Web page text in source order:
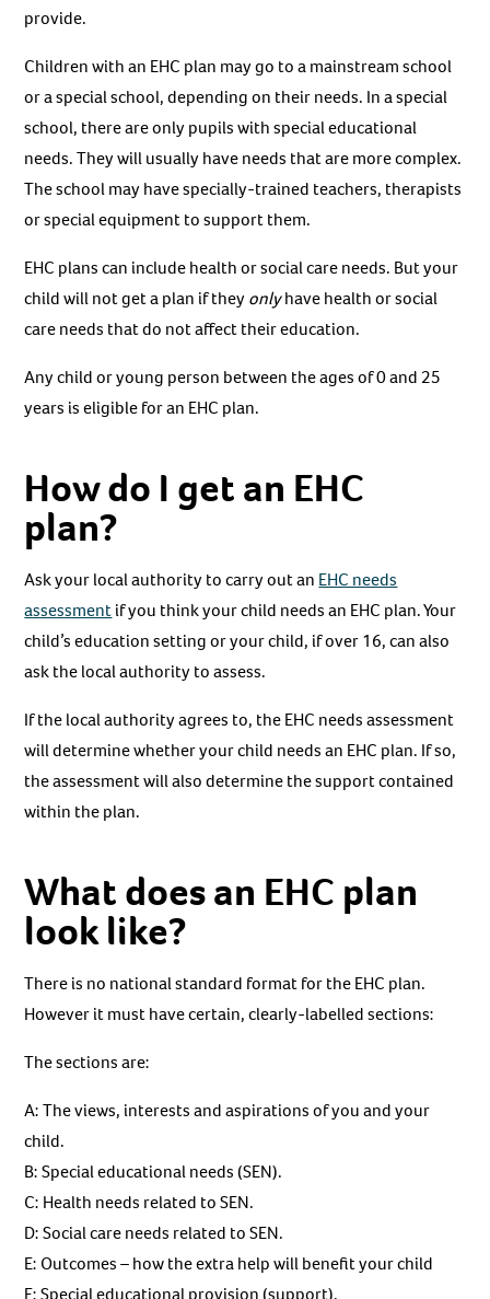
provide.
Children with an EHC plan may go to a mainstream school
or a special school, depending on their needs. In a special
school, there are only pupils with special educational
needs. They will usually have needs that are more complex.
The school may have specially-trained teachers, therapists
or special equipment to support them.
EHC plans can include health or social care needs. But your
child will not get a plan if theyonlyhave health or social
care needs that do not affect their education.
Any child or young person between the ages of 0 and 25
years is eligible for an EHC plan.
How do I get an EHC
plan?
Ask your local authority to carry out an EHC needs
assessmentif you think your child needs an EHC plan. Your
child’s education setting or your child, if over 16, can also
ask the local authority to assess.
If the local authority agrees to, the EHC needs assessment
will determine whether your child needs an EHC plan. If so,
the assessment will also determine the support contained
within the plan.
What does an EHC plan
look like?
There is no national standard format for the EHC plan.
However it must have certain, clearly-labelled sections:
The sections are:
A: The views, interests and aspirations of you and your
child.
B: Special educational needs (SEN).
C: Health needs related to SEN.
D: Social care needs related to SEN.
E: Outcomes – how the extra help will benefit your child
F: Special educational provision (support).